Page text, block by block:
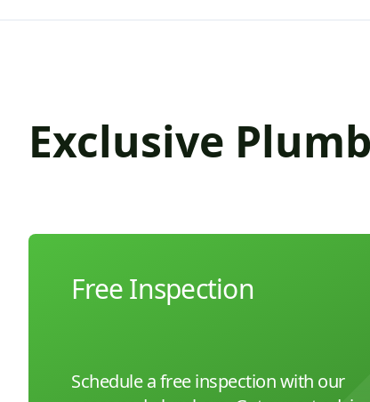
Exclusive
Free Inspection
Schedule a free inspection with our